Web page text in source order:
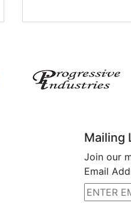
Mailing
Join our
Email